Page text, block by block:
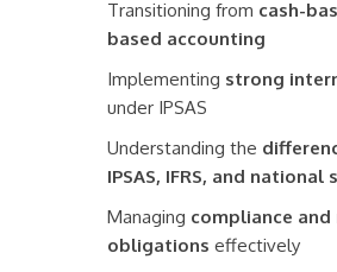
Transitioning from cash-
based accounting
Implementing strong
under IPSAS
Understanding the
IPSAS, IFRS, and national
Managing compliance
obligations effectively